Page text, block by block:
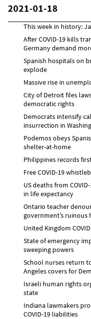
2021-01-18
This week in history:
After COVID-19 kills
Germany demand
Spanish hospitals on
explode
Massive rise in
City of Detroit files
democratic rights
Democrats intensify
insurrection in
Podemos obeys
shelter-at-home
Philippines records
Free COVID-19
US deaths from
in life expectancy
Ontario teacher
government’s
United Kingdom
State of emergency
sweeping powers
School nurses return
Angeles covers for
Israeli human rights
state
Indiana lawmakers
COVID-19 liabilities